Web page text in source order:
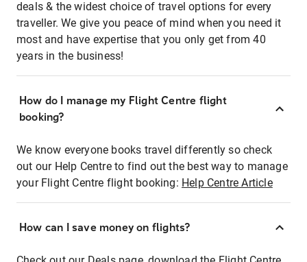
deals & the widest choice of travel options for every
traveller. We give you peace of mind when you need it
most and have expertise that you only get from 40
years in the business!
How do I manage my Flight Centre flight
booking?
We know everyone books travel differently so check
out our Help Centre to find out the best way to manage
your Flight Centre flight booking: Help Centre Article
How can I save money on flights?